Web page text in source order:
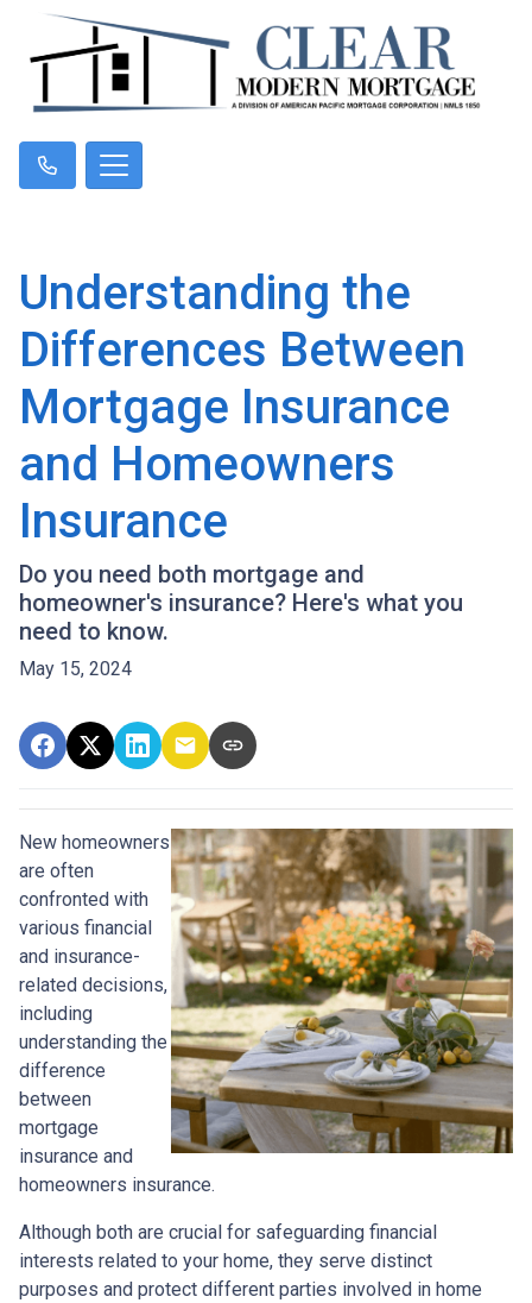
Understanding the
Differences Between
Mortgage Insurance
and Homeowners
Insurance
Do you need both mortgage and
homeowner's insurance? Here's what you
need to know.
May 15, 2024
New homeowners
are often
confronted with
various financial
and insurance-
related decisions,
including
understanding the
difference
between
mortgage
insurance and
homeowners insurance.
Although both are crucial for safeguarding financial
interests related to your home, they serve distinct
purposes and protect different parties involved in home